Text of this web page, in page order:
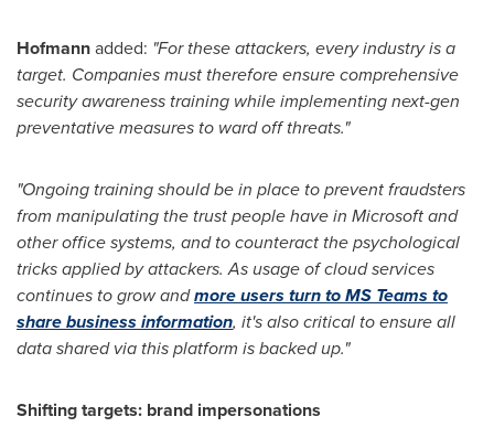
Hofmannadded: "For these attackers, every industry is a
target. Companies must therefore ensure comprehensive
security awareness training while implementing next-gen
preventative measures to ward off threats."
"Ongoing training should be in place to prevent fraudsters
from manipulating the trust people have in Microsoft and
other office systems, and to counteract the psychological
tricks applied by attackers. As usage of cloud services
continues to grow andmore users turn to MS Teams to
share business information, it's also critical to ensure all
data shared via this platform is backed up."
Shifting targets: brand impersonations